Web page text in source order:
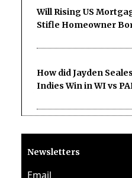
Will Rising US
Stifle Homeowner
How did Jayden
Indies Win in WI vs
Newsletters
Email